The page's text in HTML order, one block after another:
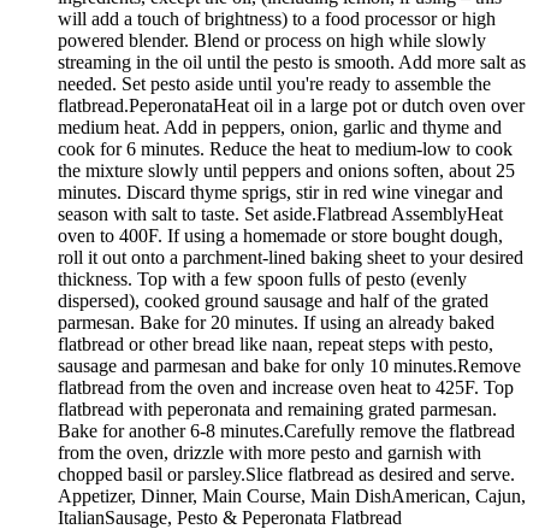
will add a touch of brightness) to a food processor or high
powered blender. Blend or process on high while slowly
streaming in the oil until the pesto is smooth. Add more salt as
needed. Set pesto aside until you're ready to assemble the
flatbread.PeperonataHeat oil in a large pot or dutch oven over
medium heat. Add in peppers, onion, garlic and thyme and
cook for 6 minutes. Reduce the heat to medium-low to cook
the mixture slowly until peppers and onions soften, about 25
minutes. Discard thyme sprigs, stir in red wine vinegar and
season with salt to taste. Set aside.Flatbread AssemblyHeat
oven to 400F. If using a homemade or store bought dough,
roll it out onto a parchment-lined baking sheet to your desired
thickness. Top with a few spoon fulls of pesto (evenly
dispersed), cooked ground sausage and half of the grated
parmesan. Bake for 20 minutes. If using an already baked
flatbread or other bread like naan, repeat steps with pesto,
sausage and parmesan and bake for only 10 minutes.Remove
flatbread from the oven and increase oven heat to 425F. Top
flatbread with peperonata and remaining grated parmesan.
Bake for another 6-8 minutes.Carefully remove the flatbread
from the oven, drizzle with more pesto and garnish with
chopped basil or parsley.Slice flatbread as desired and serve.
Appetizer, Dinner, Main Course, Main DishAmerican, Cajun,
ItalianSausage, Pesto & Peperonata Flatbread